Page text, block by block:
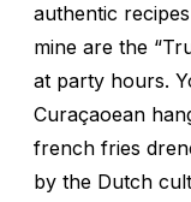
authentic
mine are the
at party hours.
Curaçaoean
french fries
by the Dutch